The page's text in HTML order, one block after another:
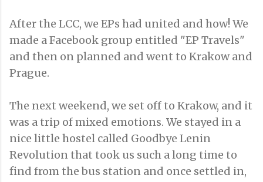
After the LCC, we EPs had united and how! We
made a Facebook group entitled "EP Travels"
and then on planned and went to Krakow and
Prague.
The next weekend, we set off to Krakow, and it
was a trip of mixed emotions. We stayed in a
nice little hostel called Goodbye Lenin
Revolution that took us such a long time to
find from the bus station and once settled in,